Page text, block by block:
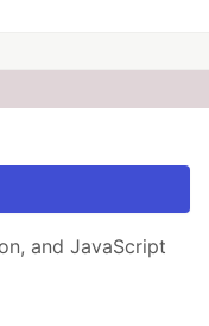
and JavaScript